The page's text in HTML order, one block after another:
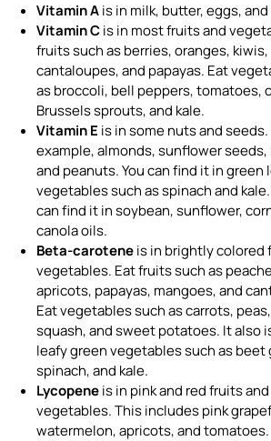
Vitamin Ais in milk, butter, eggs, and
Vitamin Cis in most fruits and
fruits such as berries, oranges, kiwis,
cantaloupes, and papayas. Eat
as broccoli, bell peppers, tomatoes,
Brussels sprouts, and kale.
Vitamin E is in some nuts and seeds.
example, almonds, sunflower
and peanuts. You can find it in green
vegetables such as spinach and
can find it in soybean, sunflower,
canola oils.
Beta-caroteneis in brightly colored
vegetables. Eat fruits such as
apricots, papayas, mangoes, and
Eat vegetables such as carrots,
squash, and sweet potatoes. It also
leafy green vegetables such as beet
spinach, and kale.
Lycopeneis in pink and red fruits and
vegetables. This includes pink
watermelon, apricots, and tomatoes.